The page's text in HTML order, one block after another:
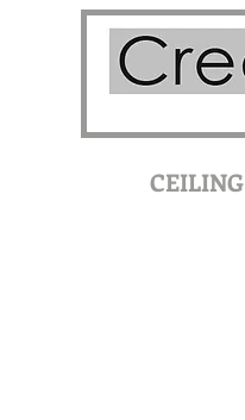
CEILING